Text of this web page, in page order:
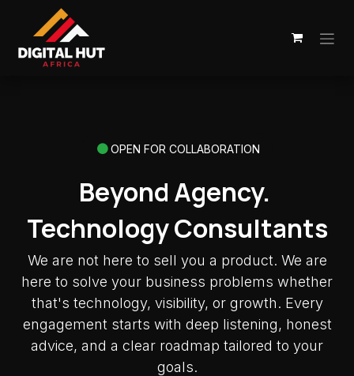
Skip to Content
OPEN FOR COLLABORATION
Beyond Agency.
Technology Consultants
We are not here to sell you a product. We are
here to solve your business problems whether
that's technology, visibility, or growth. Every
engagement starts with deep listening, honest
advice, and a clear roadmap tailored to your
goals.